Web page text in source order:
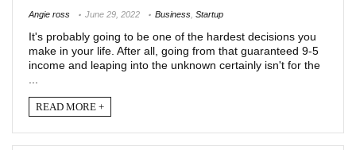
Angie ross June 29, 2022 Business Startup
It's probably going to be one of the hardest decisions you
make in your life. After all, going from that guaranteed 9-5
income and leaping into the unknown certainly isn't for the
READ MORE +